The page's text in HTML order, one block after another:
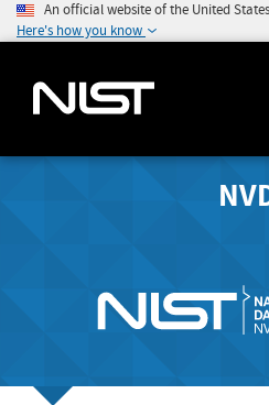
An official website of the United
Here's how you know